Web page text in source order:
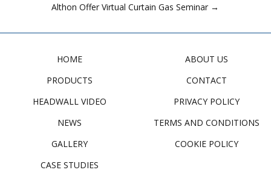
Althon Offer Virtual Curtain Gas Seminar →
HOME
PRODUCTS
HEADWALL VIDEO
NEWS
GALLERY
CASE STUDIES
ABOUT US
CONTACT
PRIVACY POLICY
TERMS AND CONDITIONS
COOKIE POLICY